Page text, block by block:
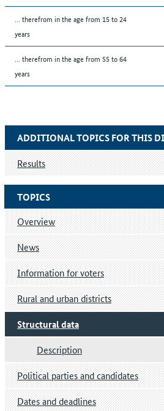
... therefrom in the age from 15 to 24
years
... therefrom in the age from 55 to 64
years
TOPICS
Overview
News
Information for voters
Rural and urban districts
Structural data
Description
Political parties and candidates
Dates and deadlines
ADDITIONAL TOPICS FOR THIS
Results